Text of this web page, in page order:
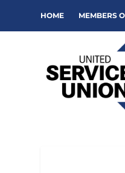
HOME MEMBERS